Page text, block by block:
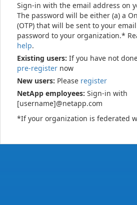
Sign-in with the email address on
The password will be either (a) a
(OTP) that will be sent to your
password to your organization.*
help.
Existing users: If you have not
pre-register now
New users: Please register
NetApp employees: Sign-in with
[username]@netapp.com
*If your organization is federated